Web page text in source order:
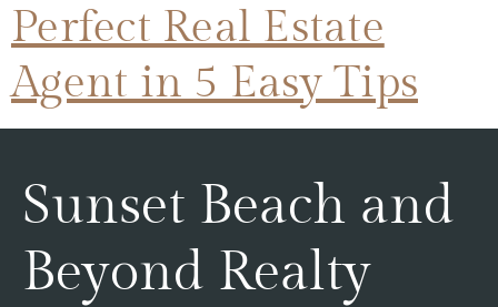
Perfect Real Estate
Agent in 5 Easy Tips
Sunset Beach and
Beyond Realty